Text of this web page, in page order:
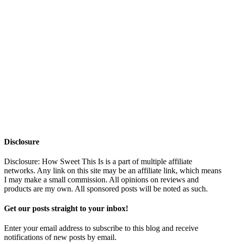
Disclosure
Disclosure: How Sweet This Is is a part of multiple affiliate
networks. Any link on this site may be an affiliate link, which means
I may make a small commission. All opinions on reviews and
products are my own. All sponsored posts will be noted as such.
Get our posts straight to your inbox!
Enter your email address to subscribe to this blog and receive
notifications of new posts by email.